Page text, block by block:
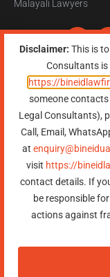
Malayali Lawyers
Copyright © 2026,
ConsultantsTerms of
Need Help?Chat with
Start a Conversation
Hi! Click one of our
The team typically
Disclaimer: This is
Consultants is
https://
someone
Legal Consultants),
Call, Email,
at
visit https://
contact details. If
be responsible
actions against